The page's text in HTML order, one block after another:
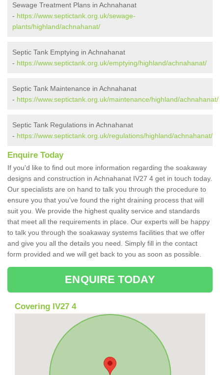
Sewage Treatment Plans in Achnahanat
- https://www.septictank.org.uk/sewage-
plants/highland/achnahanat/
Septic Tank Emptying in Achnahanat
- https://www.septictank.org.uk/emptying/highland/achnahanat/
Septic Tank Maintenance in Achnahanat
- https://www.septictank.org.uk/maintenance/highland/achnahanat/
Septic Tank Regulations in Achnahanat
- https://www.septictank.org.uk/regulations/highland/achnahanat/
Enquire Today
If you'd like to find out more information regarding the soakaway
designs and construction in Achnahanat IV27 4 get in touch today.
Our specialists are on hand to talk you through the procedure to
ensure you that you've found the right draining process that will
suit you. We provide the highest quality service and standards
that meet all the requirements in place. Our experts will be happy
to talk you through the soakaway systems facilities that we offer
and give you all the details you need. Simply fill in the contact
form provided and we will get back to you as soon as possible.
ENQUIRE TODAY
Covering IV27 4